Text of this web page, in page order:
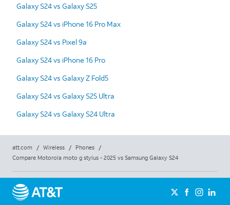
Galaxy S24 vs Galaxy S25
Galaxy S24 vs iPhone 16 Pro Max
Galaxy S24 vs Pixel 9a
Galaxy S24 vs iPhone 16 Pro
Galaxy S24 vs Galaxy Z Fold5
Galaxy S24 vs Galaxy S25 Ultra
Galaxy S24 vs Galaxy S24 Ultra
att.com / Wireless / Phones
/
Compare Motorola moto g stylus - 2025 vs Samsung Galaxy S24